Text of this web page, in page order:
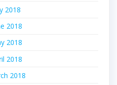
2018
2018
2018
2018
2018